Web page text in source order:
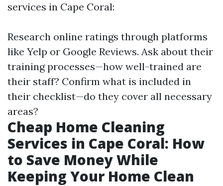
services in Cape Coral:
Research online ratings through platforms
like Yelp or Google Reviews. Ask about their
training processes—how well-trained are
their staff? Confirm what is included in
their checklist—do they cover all necessary
areas?
Cheap Home Cleaning
Services in Cape Coral: How
to Save Money While
Keeping Your Home Clean